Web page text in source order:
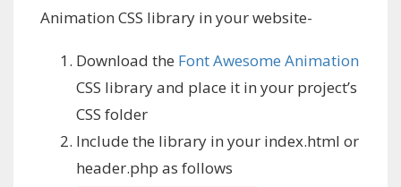
Animation CSS library in your website-
Download the Font Awesome Animation
CSS library and place it in your project’s
CSS folder
Include the library in your index.html or
header.php as follows